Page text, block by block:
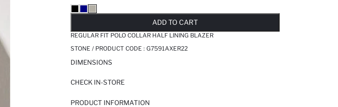
ADD TO CART
REGULAR FIT POLO COLLAR HALF LINING BLAZER
STONE / PRODUCT CODE : G7591AXER22
DIMENSIONS
CHECK IN-STORE
PRODUCT INFORMATION